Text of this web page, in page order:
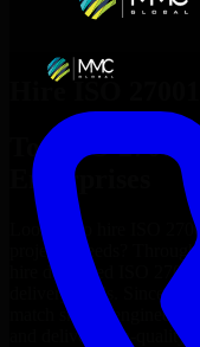
Hire ISO 27001
Top
ISO 27001
Enterprises
Looking to hire ISO
project’s needs?
hire dedicated
ISO
delivery goals. Since no
match skilled engineers
and deliver high-quality